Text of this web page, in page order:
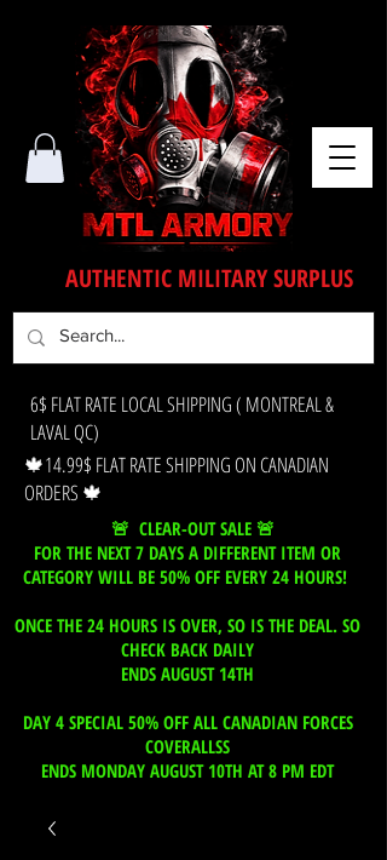
🍁14.99$ FLAT RATE SHIPPING ON CANADIAN
ORDERS 🍁
AUTHENTIC MILITARY SURPLUS
6$ FLAT RATE LOCAL SHIPPING ( MONTREAL &
LAVAL QC)
🚨 CLEAR-OUT SALE 🚨
FOR THE NEXT 7 DAYS A DIFFERENT ITEM OR
CATEGORY WILL BE 50% OFF EVERY 24 HOURS!
ONCE THE 24 HOURS IS OVER, SO IS THE DEAL. SO
CHECK BACK DAILY
ENDS AUGUST 14TH
DAY 4 SPECIAL 50% OFF ALL CANADIAN FORCES
COVERALLSS
ENDS MONDAY AUGUST 10TH AT 8 PM EDT